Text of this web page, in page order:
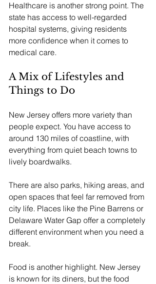
Healthcare is another strong point. The
state has access to well-regarded
hospital systems, giving residents
more confidence when it comes to
medical care.
A Mix of Lifestyles and
Things to Do
New Jersey offers more variety than
people expect. You have access to
around 130 miles of coastline, with
everything from quiet beach towns to
lively boardwalks.
There are also parks, hiking areas, and
open spaces that feel far removed from
city life. Places like the Pine Barrens or
Delaware Water Gap offer a completely
different environment when you need a
break.
Food is another highlight. New Jersey
is known for its diners, but the food